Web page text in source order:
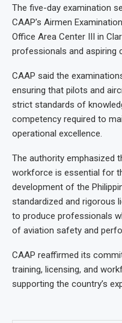
The five-day examination
CAAP’s Airmen
Office Area Center III in
professionals and aspiring
CAAP said the
ensuring that pilots and
strict standards of
competency required to
operational excellence.
The authority emphasized
workforce is essential for
development of the
standardized and rigorous
to produce professionals
of aviation safety and
CAAP reaffirmed its
training, licensing, and
supporting the country’s